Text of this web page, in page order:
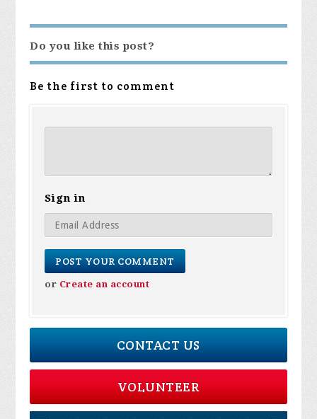
Do you like this post?
Be the first to comment
Sign in
or Create an account
CONTACT US
VOLUNTEER